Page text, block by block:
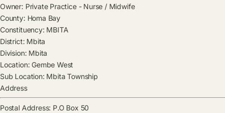
Owner: Private Practice - Nurse / Midwife
County: Homa Bay
Constituency: MBITA
District: Mbita
Division: Mbita
Location: Gembe West
Sub Location: Mbita Township
Address
Postal Address: P.O Box 50